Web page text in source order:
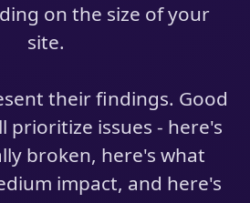
on the size of your
site.
their findings. Good
prioritize issues - here's
broken, here's what
impact, and here's